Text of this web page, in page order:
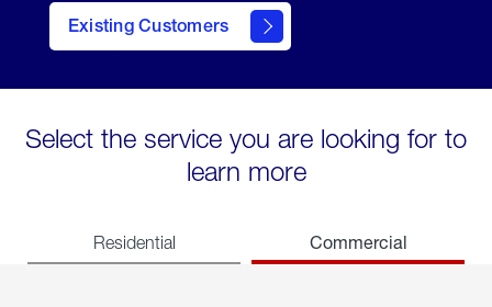
Existing Customers
contact
Select the service you are looking for to
learn more
Residential Commercial